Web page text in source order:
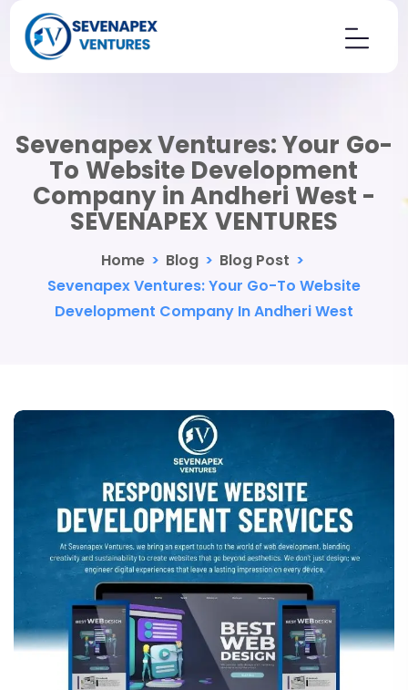
Sevenapex Ventures: Your Go-
To Website Development
Company in Andheri West -
SEVENAPEX VENTURES
Home > Blog > Blog Post >
Sevenapex Ventures: Your Go-To Website
Development Company In Andheri West